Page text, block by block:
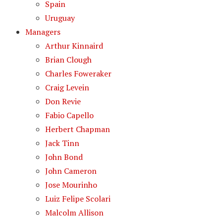
Spain
Uruguay
Managers
Arthur Kinnaird
Brian Clough
Charles Foweraker
Craig Levein
Don Revie
Fabio Capello
Herbert Chapman
Jack Tinn
John Bond
John Cameron
Jose Mourinho
Luiz Felipe Scolari
Malcolm Allison